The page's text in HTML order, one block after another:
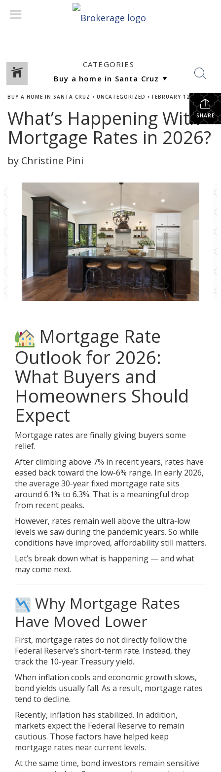
CATEGORIES
SHARE
BUY A HOME IN SANTA CRUZ • UNCATEGORIZED • FEBRUARY 12, 2026
What’s Happening With
Mortgage Rates in 2026?
by Christine Pini
Mortgage Rate
Outlook for 2026:
What Buyers and
Homeowners Should
Expect
Mortgage rates are finally giving buyers some
relief.
After climbing above 7% in recent years, rates have
eased back toward the low-6% range. In early 2026,
the average 30-year fixed mortgage rate sits
around 6.1% to 6.3%. That is a meaningful drop
from recent peaks.
However, rates remain well above the ultra-low
levels we saw during the pandemic years. So while
conditions have improved, affordability still matters.
Let’s break down what is happening — and what
may come next.
Why Mortgage Rates
Have Moved Lower
First, mortgage rates do not directly follow the
Federal Reserve’s short-term rate. Instead, they
track the 10-year Treasury yield.
When inflation cools and economic growth slows,
bond yields usually fall. As a result, mortgage rates
tend to decline.
Recently, inflation has stabilized. In addition,
markets expect the Federal Reserve to remain
cautious. Those factors have helped keep
mortgage rates near current levels.
At the same time, bond investors remain sensitive